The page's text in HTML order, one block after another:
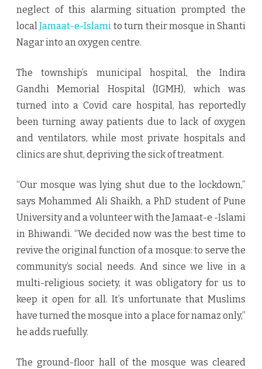
neglect of this alarming situation prompted the
localJamaat-e-Islami to turn their mosque in Shanti
Nagar into an oxygen centre.
The township’s municipal hospital, the Indira
Gandhi Memorial Hospital (IGMH), which was
turned into a Covid care hospital, has reportedly
been turning away patients due to lack of oxygen
and ventilators, while most private hospitals and
clinics are shut, depriving the sick of treatment.
“Our mosque was lying shut due to the lockdown,”
says Mohammed Ali Shaikh, a PhD student of Pune
University and a volunteer with the Jamaat-e -Islami
in Bhiwandi. “We decided now was the best time to
revive the original function of a mosque: to serve the
community’s social needs. And since we live in a
multi-religious society, it was obligatory for us to
keep it open for all. It’s unfortunate that Muslims
have turned the mosque into a place for namaz only,”
he adds ruefully.
The ground-floor hall of the mosque was cleared